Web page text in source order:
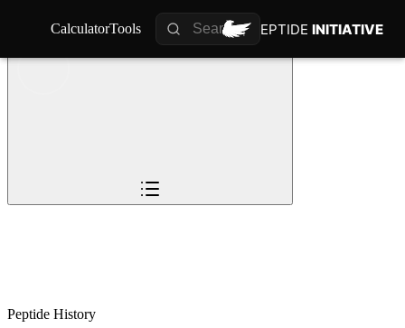
CalculatorTools PEPTIDE INITIATIVE
CalculatorTools PEPTIDE INITIATIVE
Peptide History